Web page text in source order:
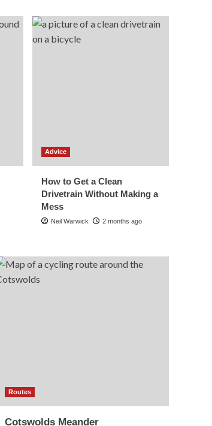
Drivetrain Without
Making a Mess
2
Bamburgh Castle
Advice
Group Riding
Etiquette: The
Unwritten Rules
Routes
Advice
How to Get a Clean
Drivetrain Without Making a
Mess
Neil Warwick 2 months ago
Routes
Cotswolds Meander